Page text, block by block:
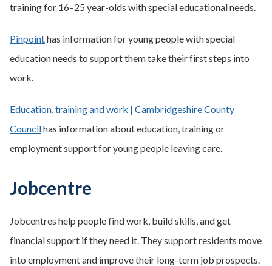
training for 16–25 year-olds with special educational needs.
Pinpointhas information for young people with special
education needs to support them take their first steps into
work.
Education, training and work | Cambridgeshire County
Councilhas information about education, training or
employment support for young people leaving care.
Jobcentre
Jobcentres help people find work, build skills, and get
financial support if they need it. They support residents move
into employment and improve their long-term job prospects.